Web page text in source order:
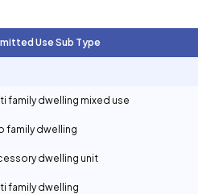
Use Sub Type
family dwelling mixed use
family dwelling
dwelling unit
family dwelling